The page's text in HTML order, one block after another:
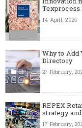
Texprocess
14 April, 2026
Why to Add
Directory
27 February,
REPEX
strategy
17 February,